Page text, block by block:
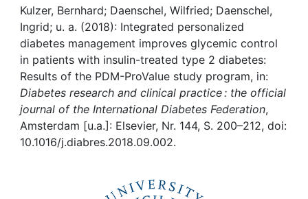
Help
Kulzer, Bernhard; Daenschel, Wilfried; Daenschel,
Ingrid; u. a. (2018): Integrated personalized
diabetes management improves glycemic control
in patients with insulin-treated type 2 diabetes:
Results of the PDM-ProValue study program, in:
Diabetes research and clinical practice : the official
journal of the International Diabetes Federation,
Amsterdam [u.a.]: Elsevier, Nr. 144, S. 200–212, doi:
10.1016/j.diabres.2018.09.002.